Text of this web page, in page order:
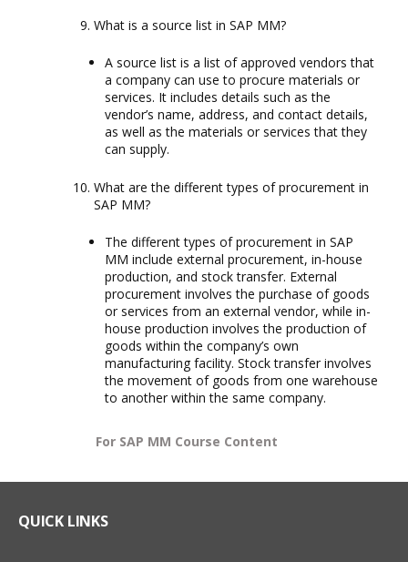
What is a source list in SAP MM?
A source list is a list of approved vendors that
a company can use to procure materials or
services. It includes details such as the
vendor’s name, address, and contact details,
as well as the materials or services that they
can supply.
What are the different types of procurement in
SAP MM?
The different types of procurement in SAP
MM include external procurement, in-house
production, and stock transfer. External
procurement involves the purchase of goods
or services from an external vendor, while in-
house production involves the production of
goods within the company’s own
manufacturing facility. Stock transfer involves
the movement of goods from one warehouse
to another within the same company.
For SAP MM Course Content
QUICK LINKS